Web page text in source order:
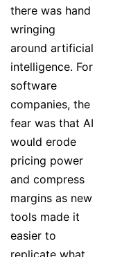
there was hand
wringing
around artificial
intelligence. For
software
companies, the
fear was that AI
would erode
pricing power
and compress
margins as new
tools made it
easier to